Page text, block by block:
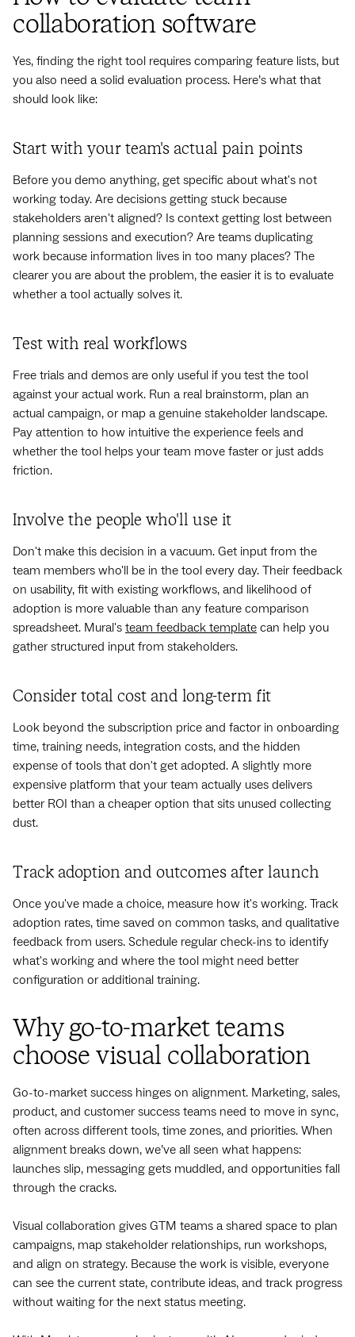
collaboration software
Yes, finding the right tool requires comparing feature lists, but
you also need a solid evaluation process. Here’s what that
should look like:
Start with your team's actual pain points
Before you demo anything, get specific about what's not
working today. Are decisions getting stuck because
stakeholders aren't aligned? Is context getting lost between
planning sessions and execution? Are teams duplicating
work because information lives in too many places? The
clearer you are about the problem, the easier it is to evaluate
whether a tool actually solves it.
Test with real workflows
Free trials and demos are only useful if you test the tool
against your actual work. Run a real brainstorm, plan an
actual campaign, or map a genuine stakeholder landscape.
Pay attention to how intuitive the experience feels and
whether the tool helps your team move faster or just adds
friction.
Involve the people who'll use it
Don't make this decision in a vacuum. Get input from the
team members who'll be in the tool every day. Their feedback
on usability, fit with existing workflows, and likelihood of
adoption is more valuable than any feature comparison
spreadsheet. Mural's team feedback template can help you
gather structured input from stakeholders.
Consider total cost and long-term fit
Look beyond the subscription price and factor in onboarding
time, training needs, integration costs, and the hidden
expense of tools that don't get adopted. A slightly more
expensive platform that your team actually uses delivers
better ROI than a cheaper option that sits unused collecting
dust.
Track adoption and outcomes after launch
Once you've made a choice, measure how it's working. Track
adoption rates, time saved on common tasks, and qualitative
feedback from users. Schedule regular check-ins to identify
what's working and where the tool might need better
configuration or additional training.
Why go-to-market teams
choose visual collaboration
Go-to-market success hinges on alignment. Marketing, sales,
product, and customer success teams need to move in sync,
often across different tools, time zones, and priorities. When
alignment breaks down, we’ve all seen what happens:
launches slip, messaging gets muddled, and opportunities fall
through the cracks.
Visual collaboration gives GTM teams a shared space to plan
campaigns, map stakeholder relationships, run workshops,
and align on strategy. Because the work is visible, everyone
can see the current state, contribute ideas, and track progress
without waiting for the next status meeting.